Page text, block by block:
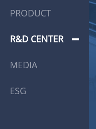
PRODUCT
R&D CENTER
MEDIA
ESG